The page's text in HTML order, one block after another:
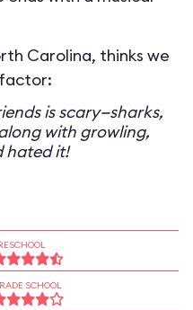
Carolina, thinks we
is scary—sharks,
with growling,
hated it!
SCHOOL